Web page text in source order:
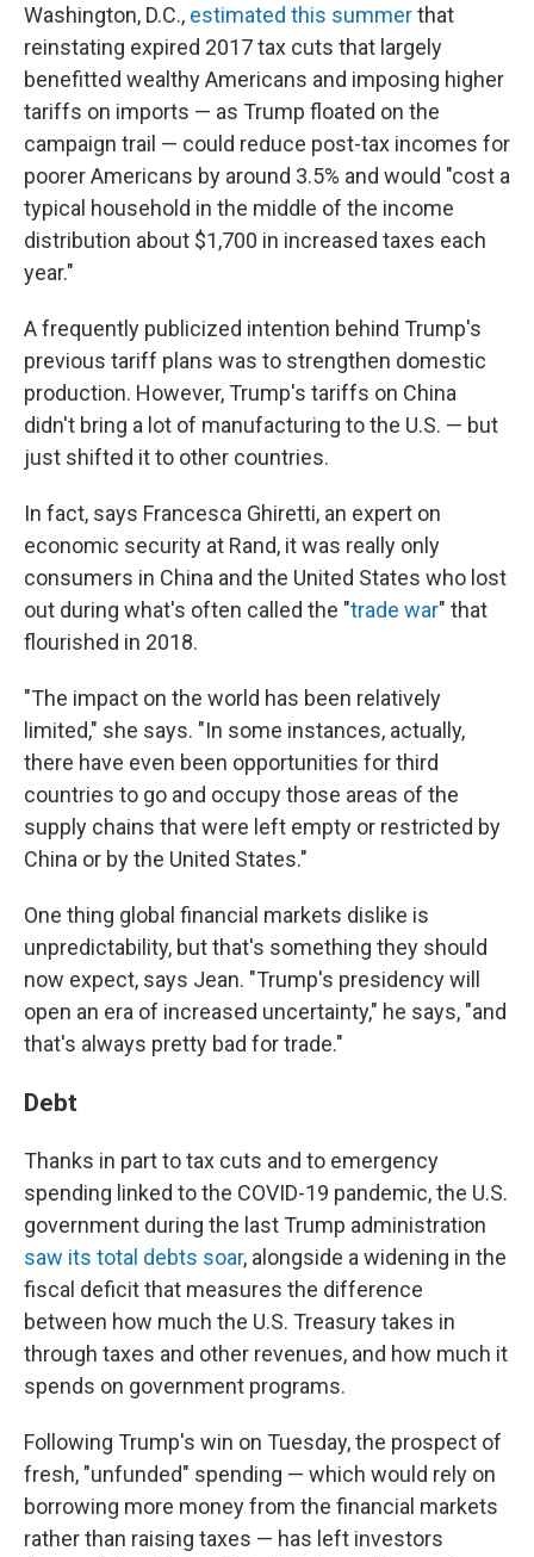
Washington, D.C., estimated this summerthat
reinstating expired 2017 tax cuts that largely
benefitted wealthy Americans and imposing higher
tariffs on imports — as Trump floated on the
campaign trail — could reduce post-tax incomes for
poorer Americans by around 3.5% and would "cost a
typical household in the middle of the income
distribution about $1,700 in increased taxes each
year."
A frequently publicized intention behind Trump's
previous tariff plans was to strengthen domestic
production. However, Trump's tariffs on China
didn't bring a lot of manufacturing to the U.S. — but
just shifted it to other countries.
In fact, says Francesca Ghiretti, an expert on
economic security at Rand, it was really only
consumers in China and the United States who lost
out during what's often called the "trade war" that
flourished in 2018.
"The impact on the world has been relatively
limited," she says. "In some instances, actually,
there have even been opportunities for third
countries to go and occupy those areas of the
supply chains that were left empty or restricted by
China or by the United States."
One thing global financial markets dislike is
unpredictability, but that's something they should
now expect, says Jean. "Trump's presidency will
open an era of increased uncertainty," he says, "and
that's always pretty bad for trade."
Debt
Thanks in part to tax cuts and to emergency
spending linked to the COVID-19 pandemic, the U.S.
government during the last Trump administration
saw its total debts soar, alongside a widening in the
fiscal deficit that measures the difference
between how much the U.S. Treasury takes in
through taxes and other revenues, and how much it
spends on government programs.
Following Trump's win on Tuesday, the prospect of
fresh, "unfunded" spending — which would rely on
borrowing more money from the financial markets
rather than raising taxes — has left investors